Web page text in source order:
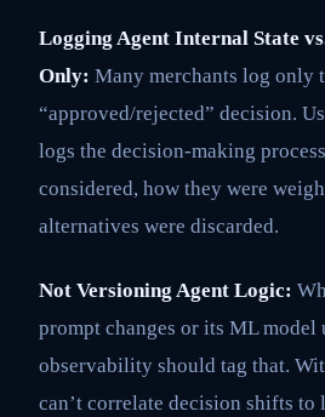
Logging Agent Internal State
Only: Many merchants log only
“approved/rejected” decision.
logs the decision-making
considered, how they were
alternatives were discarded.
Not Versioning Agent Logic:
prompt changes or its ML model
observability should tag that.
can’t correlate decision shifts to